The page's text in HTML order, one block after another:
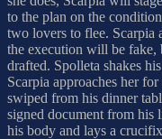
to the plan on the
two lovers to flee. Scarpia
the execution will be fake,
drafted. Spolleta shakes
Scarpia approaches her
swiped from his dinner
signed document from his
his body and lays a